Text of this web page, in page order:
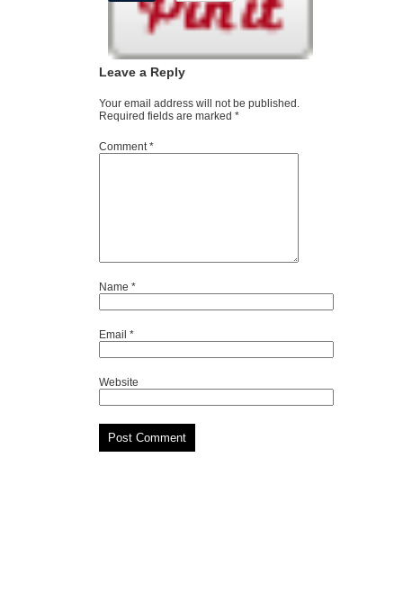
Leave a Reply
Your email address will not be published.
Required fields are marked *
Comment*
Name *
Email *
Website